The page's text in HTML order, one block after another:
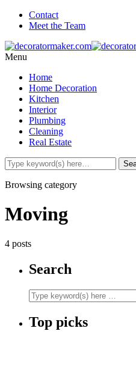
Contact
Meet the Team
Menu
Home
Home Decoration
Kitchen
Interior
Plumbing
Cleaning
Real Estate
Browsing category
Moving
4 posts
Search
Top picks